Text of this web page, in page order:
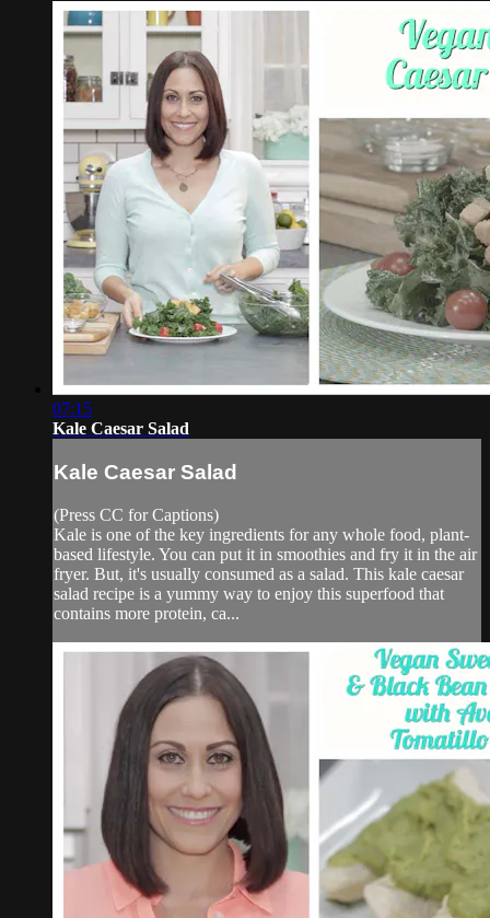
07:15
Kale Caesar Salad
Kale Caesar Salad
(Press CC for Captions)
Kale is one of the key ingredients for any whole food, plant-
based lifestyle. You can put it in smoothies and fry it in the air
fryer. But, it's usually consumed as a salad. This kale caesar
salad recipe is a yummy way to enjoy this superfood that
contains more protein, ca...